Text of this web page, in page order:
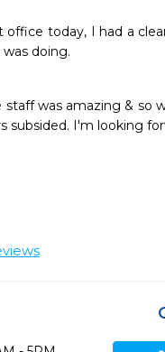
today, I had a
doing.
was amazing & so
subsided. I'm looking